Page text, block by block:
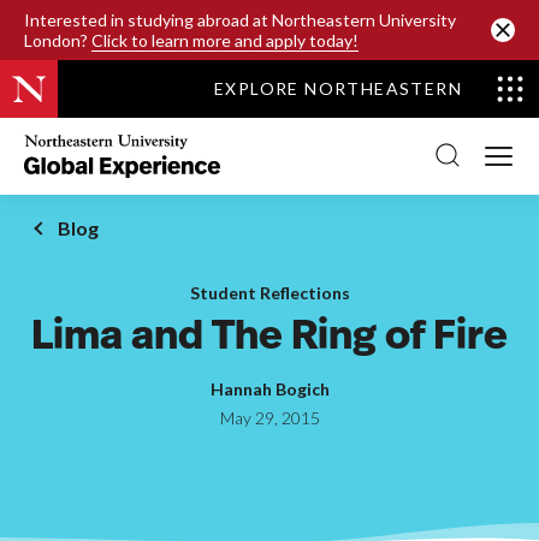
Interested in studying abroad at Northeastern University
London? Click to learn more and apply today!
SKIP TO MAIN CONTENT
EXPLORE NORTHEASTERN
Northeastern
University
Global
Experience
Office
Homepage
Blog
Student Reflections
Lima and The Ring of Fire
Hannah Bogich
May 29, 2015